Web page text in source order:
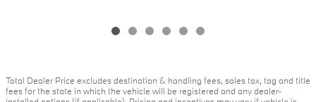
Total Dealer Price excludes destination & handling fees, sales tax, tag and title
fees for the state in which the vehicle will be registered and any dealer-